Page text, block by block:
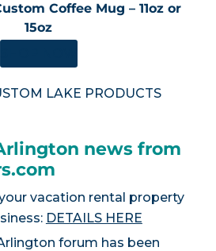
Coffee Mug – 11oz or
15oz
LAKE PRODUCTS
news from
vacation rental property
DETAILS HERE
forum has been